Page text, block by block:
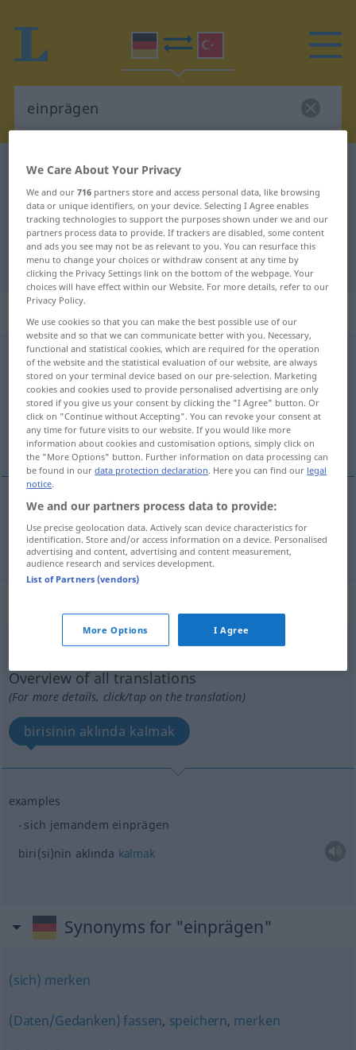
German-Turkish dictionary
German-Turkish translation for
"einprägen"
"einprägen" Turkish translation
„einprägen“
einprägen v/t <-ge-;h.>
Overview of all translations
(For more details, click/tap on the translation)
damgayla yazmak
(damgayla) yazmak ( in AKK -E einprägen TECH
einprägenv/r <-ge-;h.>
Overview of all translations
(For more details, click/tap on the translation)
birisinin aklında kalmak
examples
sich jemandem einprägen
biri(si)nin aklında kalmak
Synonyms for "einprägen"
(sich) merken
(Daten/Gedanken) fassen, speichern, merken
We Care About Your Privacy
We and our716 partners store and access personal data, like browsing
data or unique identifiers, on your device. Selecting I Agree enables
tracking technologies to support the purposes shown under we and our
partners process data to provide. If trackers are disabled, some content
and ads you see may not be as relevant to you. You can resurface this
menu to change your choices or withdraw consent at any time by
clicking the Privacy Settings link on the bottom of the webpage. Your
choices will have effect within our Website. For more details, refer to our
Privacy Policy.
We use cookies so that you can make the best possible use of our
website and so that we can communicate better with you. Necessary,
functional and statistical cookies, which are required for the operation
of the website and the statistical evaluation of our website, are always
stored on your terminal device based on our pre-selection. Marketing
cookies and cookies used to provide personalised advertising are only
stored if you give us your consent by clicking the "I Agree" button. Or
click on "Continue without Accepting". You can revoke your consent at
any time for future visits to our website. If you would like more
information about cookies and customisation options, simply click on
the "More Options" button. Further information on data processing can
be found in ourdata protection declaration. Here you can find our legal
notice.
We and our partners process data to provide:
Use precise geolocation data. Actively scan device characteristics for
identification. Store and/or access information on a device. Personalised
advertising and content, advertising and content measurement,
audience research and services development.
List of Partners (vendors)
More Options I Agree